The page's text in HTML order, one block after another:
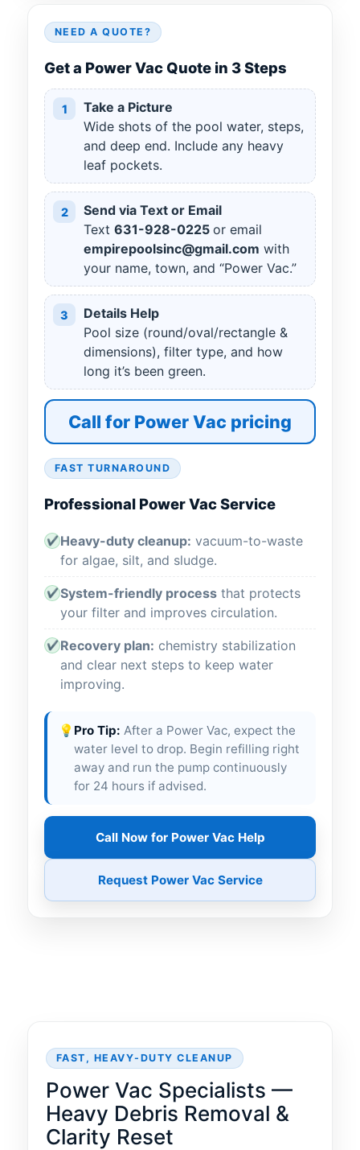
NEED A QUOTE?
Get a Power Vac Quote in 3 Steps
1
Take a Picture
Wide shots of the pool water, steps,
and deep end. Include any heavy
leaf pockets.
2
Send via Text or Email
Text 631-928-0225 or email
empirepoolsinc@gmail.com with
your name, town, and “Power Vac.”
3
Details Help
Pool size (round/oval/rectangle &
dimensions), filter type, and how
long it’s been green.
Call for Power Vac pricing
FAST TURNAROUND
Professional Power Vac Service
✔ Heavy-duty cleanup: vacuum-to-waste
for algae, silt, and sludge.
✔System-friendly process that protects
your filter and improves circulation.
✔ Recovery plan: chemistry stabilization
and clear next steps to keep water
improving.
💡 Pro Tip: After a Power Vac, expect the
water level to drop. Begin refilling right
away and run the pump continuously
for 24 hours if advised.
Call Now for Power Vac Help
Request Power Vac Service
FAST, HEAVY-DUTY CLEANUP
Power Vac Specialists —
Heavy Debris Removal &
Clarity Reset